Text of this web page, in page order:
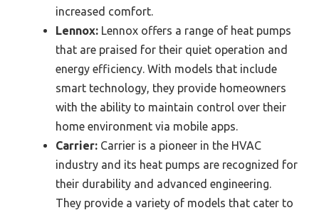
increased comfort.
Lennox: Lennox offers a range of heat pumps
that are praised for their quiet operation and
energy efficiency. With models that include
smart technology, they provide homeowners
with the ability to maintain control over their
home environment via mobile apps.
Carrier: Carrier is a pioneer in the HVAC
industry and its heat pumps are recognized for
their durability and advanced engineering.
They provide a variety of models that cater to